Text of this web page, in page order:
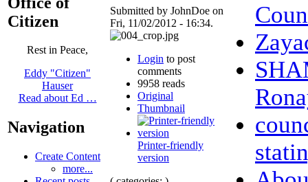
Citizen
Rest in Peace,
Eddy "Citizen"
Hauser
Read about Ed …
Navigation
Create Content
more...
Submitted by JohnDoe on
Fri, 11/02/2012 - 16:34.
Login to post
comments
9958 reads
Original
Thumbnail
Printer-friendly
version